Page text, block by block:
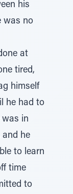
his
was no
at
tired,
himself
he had to
was in
and he
to learn
time
to